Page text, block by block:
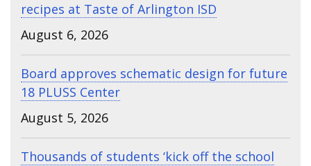
recipes at Taste of Arlington ISD
August 6, 2026
Board approves schematic design for future
18 PLUSS Center
August 5, 2026
Thousands of students ‘kick off the school